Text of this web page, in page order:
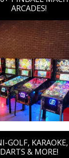
ARCADES!
DARTS & MORE!